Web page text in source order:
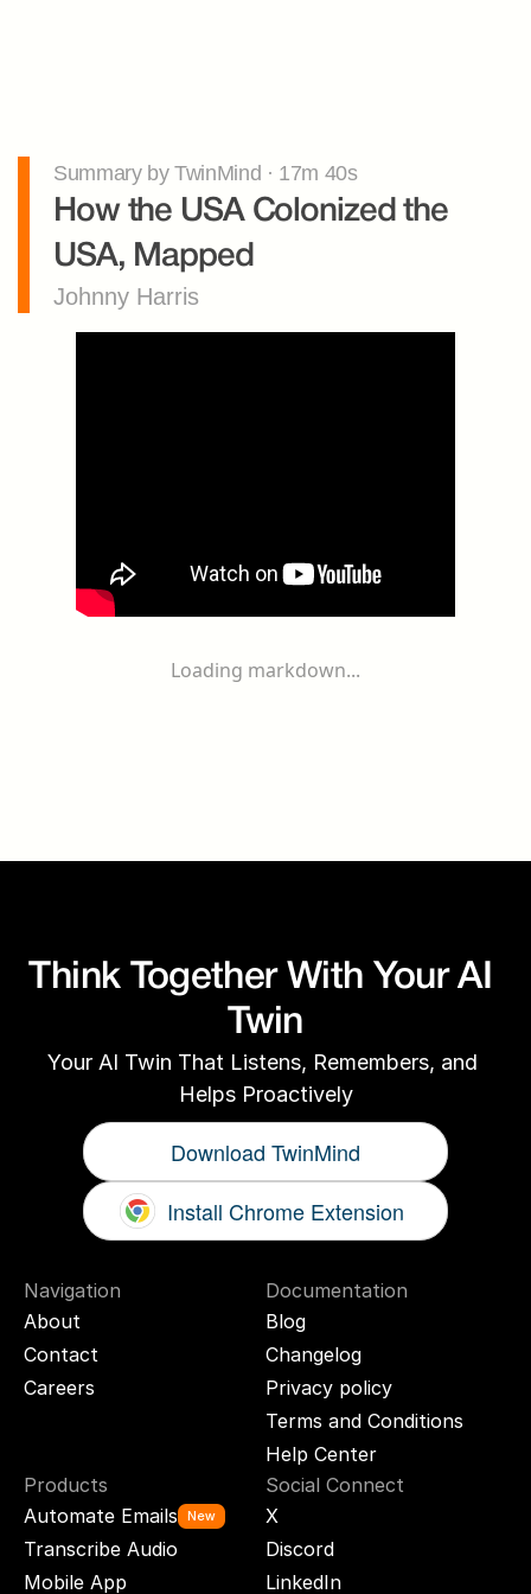
Summary by TwinMind · 17m 40s
How the USA Colonized the
USA, Mapped
Johnny Harris
Loading markdown...
Think Together With Your AI
Twin
Your AI Twin That Listens, Remembers, and
Helps Proactively
Download TwinMind
Install Chrome Extension
Navigation
About
Contact
Careers
Documentation
Blog
Changelog
Privacy policy
Terms and Conditions
Help Center
Products
Automate Emails
New
Transcribe Audio
Mobile App
Social Connect
X
Discord
LinkedIn